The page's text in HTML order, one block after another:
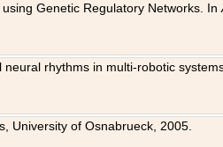
using Genetic Regulatory Networks. In
neural rhythms in multi-robotic
University of Osnabrueck, 2005.